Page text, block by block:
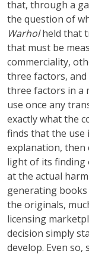
that, through a
the question of
Warholheld that
that must be
commerciality,
three factors,
three factors in a
use once any
exactly what the
finds that the
explanation, then
light of its
at the actual
generating
the originals,
licensing
decision simply
develop. Even